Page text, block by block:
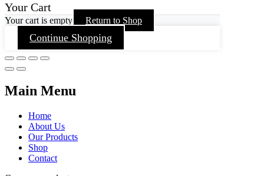
Your Cart
Your cart is empty Return to Shop
Continue Shopping
Main Menu
Home
About Us
Our Products
Shop
Contact